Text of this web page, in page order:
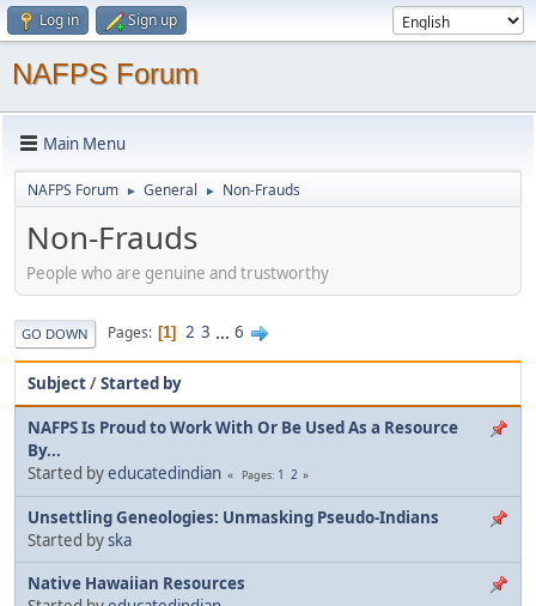
Log in Sign up
NAFPS Forum
Main Menu
NAFPS Forum ► General ► Non-Frauds
Non-Frauds
People who are genuine and trustworthy
GO DOWN Pages 1 2 3 ... 6
Subject/Started by
NAFPS Is Proud to Work With Or Be Used As a Resource
By...
Started byeducatedindian Pages 1 2
Unsettling Geneologies: Unmasking Pseudo-Indians
Started byska
Native Hawaiian Resources